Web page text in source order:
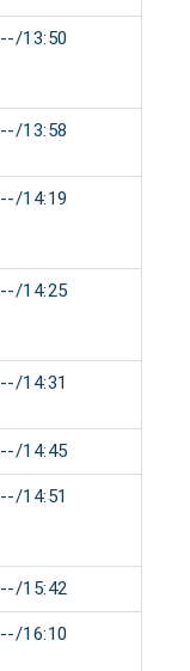
--/13:50
--/13:58
--/14:19
--/14:25
--/14:31
--/14:45
--/14:51
--/15:42
--/16:10